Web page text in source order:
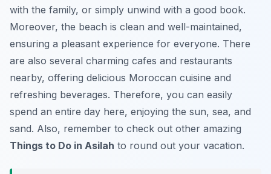
with the family, or simply unwind with a good book.
Moreover, the beach is clean and well-maintained,
ensuring a pleasant experience for everyone. There
are also several charming cafes and restaurants
nearby, offering delicious Moroccan cuisine and
refreshing beverages. Therefore, you can easily
spend an entire day here, enjoying the sun, sea, and
sand. Also, remember to check out other amazing
Things to Do in Asilah to round out your vacation.